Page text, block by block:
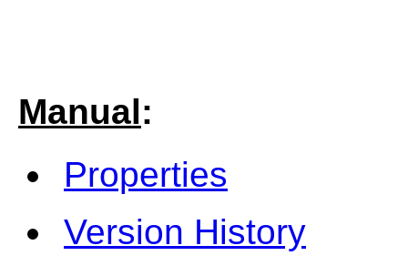
Manual:
Properties
Version History